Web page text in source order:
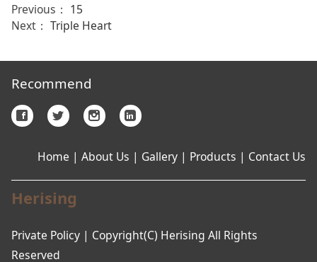
Previous： 15
Next： Triple Heart
Recommend
Home | About Us | Gallery | Products | Contact Us
Herising
Private Policy | Copyright(C) Herising All Rights
Reserved